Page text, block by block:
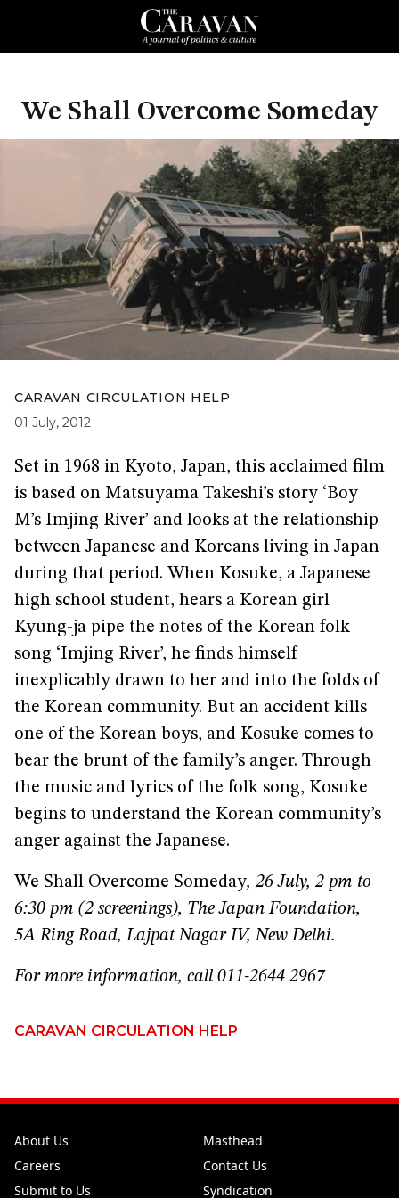
We Shall Overcome Someday
CARAVAN CIRCULATION HELP
01 July, 2012
Set in 1968 in Kyoto, Japan, this acclaimed film
is based on Matsuyama Takeshi’s story ‘Boy
M’s Imjing River’ and looks at the relationship
between Japanese and Koreans living in Japan
during that period. When Kosuke, a Japanese
high school student, hears a Korean girl
Kyung-ja pipe the notes of the Korean folk
song ‘Imjing River’, he finds himself
inexplicably drawn to her and into the folds of
the Korean community. But an accident kills
one of the Korean boys, and Kosuke comes to
bear the brunt of the family’s anger. Through
the music and lyrics of the folk song, Kosuke
begins to understand the Korean community’s
anger against the Japanese.
We Shall Overcome Someday, 26 July, 2 pm to
6:30 pm (2 screenings), The Japan Foundation,
5A Ring Road, Lajpat Nagar IV, New Delhi.
For more information, call 011-2644 2967
CARAVAN CIRCULATION HELP
About Us
Masthead
Careers
Contact Us
Submit to Us
Syndication